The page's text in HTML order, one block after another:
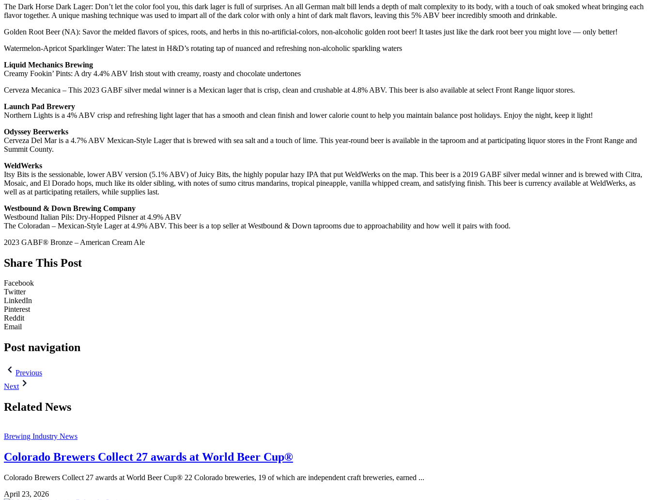
The Dark Horse Dark Lager: Don’t let the color fool you, this dark lager is full of surprises. An all German malt bill lends a depth of malt complexity to its body, with a touch of oak smoked wheat bringing each
flavor together. A unique mashing technique was used to impart all of the dark color with only a hint of dark malt flavors, leaving this 5% ABV beer incredibly smooth and drinkable.
Golden Root Beer (NA): Savor the melded flavors of spices, roots, and herbs in this no-artificial-colors, non-alcoholic golden root beer! It tastes just like the dark root beer you might love — only better!
Watermelon-Apricot Sparklinger Water: The latest in H&D’s rotating tap of nuanced and refreshing non-alcoholic sparkling waters
Liquid Mechanics Brewing
Creamy Fookin’ Pints: A dry 4.4% ABV Irish stout with creamy, roasty and chocolate undertones
Cerveza Mecanica – This 2023 GABF silver medal winner is a Mexican lager that is crisp, clean and crushable at 4.8% ABV. This beer is also available at select Front Range liquor stores.
Launch Pad Brewery
Northern Lights is a 4% ABV crisp and refreshing light lager that has a smooth and clean finish and lower calorie count to help you maintain balance post holidays. Enjoy the night, keep it light!
Odyssey Beerwerks
Cerveza Del Mar is a 4.7% ABV Mexican-Style Lager that is brewed with sea salt and a touch of lime. This year-round beer is available in the taproom and at participating liquor stores in the Front Range and
Summit County.
WeldWerks
Itsy Bits is the sessionable, lower ABV version (5.1% ABV) of Juicy Bits, the highly popular hazy IPA that put WeldWerks on the map. This beer is a 2019 GABF silver medal winner and is brewed with Citra,
Mosaic, and El Dorado hops, much like its older sibling, with notes of sumo citrus mandarins, tropical pineapple, vanilla whipped cream, and satisfying finish. This beer is currency available at WeldWerks, as
well as at participating retailers, while supplies last.
Westbound & Down Brewing Company
Westbound Italian Pils: Dry-Hopped Pilsner at 4.9% ABV
The Coloradan – Mexican-Style Lager at 4.9% ABV. This beer is a top seller at Westbound & Down taprooms due to approachability and how well it pairs with food.
2023 GABF® Bronze – American Cream Ale
Share This Post
Facebook
Twitter
LinkedIn
Pinterest
Reddit
Email
Post navigation
Previous
Next
Related News
Brewing Industry News
Colorado Brewers Collect 27 awards at World Beer Cup®
Colorado Brewers Collect 27 awards at World Beer Cup® 22 Colorado breweries, 19 of which are independent craft breweries, earned ...
April 23, 2026